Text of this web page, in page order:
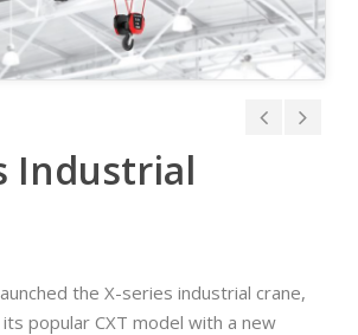
Industrial
the X-series industrial crane,
popular CXT model with a new